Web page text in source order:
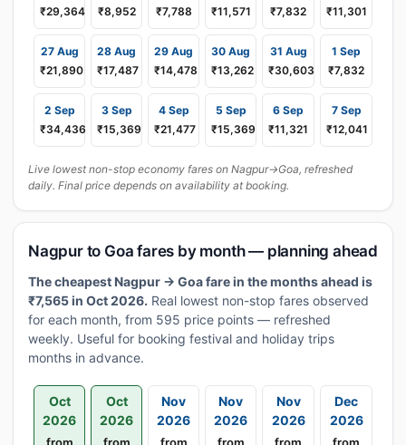
₹29,364
₹8,952
₹7,788
₹11,571
₹7,832
₹11,301
27 Aug
₹21,890
28 Aug
₹17,487
29 Aug
₹14,478
30 Aug
₹13,262
31 Aug
₹30,603
1 Sep
₹7,832
2 Sep
₹34,436
3 Sep
₹15,369
4 Sep
₹21,477
5 Sep
₹15,369
6 Sep
₹11,321
7 Sep
₹12,041
Live lowest non-stop economy fares on Nagpur→Goa, refreshed
daily. Final price depends on availability at booking.
Nagpur to Goa fares by month — planning ahead
The cheapest Nagpur → Goa fare in the months ahead is
₹7,565 in Oct 2026. Real lowest non-stop fares observed
for each month, from 595 price points — refreshed
weekly. Useful for booking festival and holiday trips
months in advance.
Oct
2026
Oct
2026
Nov
2026
Nov
2026
Nov
2026
Dec
2026